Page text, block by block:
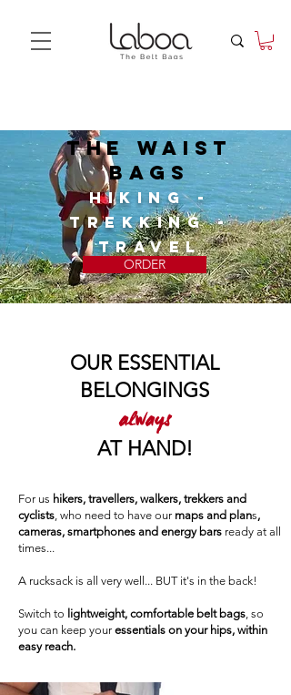
The waist
bags
HIKING -
TREKKING -
TRAVEL
ORDER
OUR ESSENTIAL
BELONGINGS
always
AT HAND!
For us hikers, travellers, walkers, trekkers and
cyclists, who need to have our maps and plans,
cameras, smartphones and energy bars ready at all
times...
A rucksack is all very well... BUT it's in the back!
Switch to lightweight, comfortable belt bags, so
you can keep youressentials on your hips, within
easy reach.